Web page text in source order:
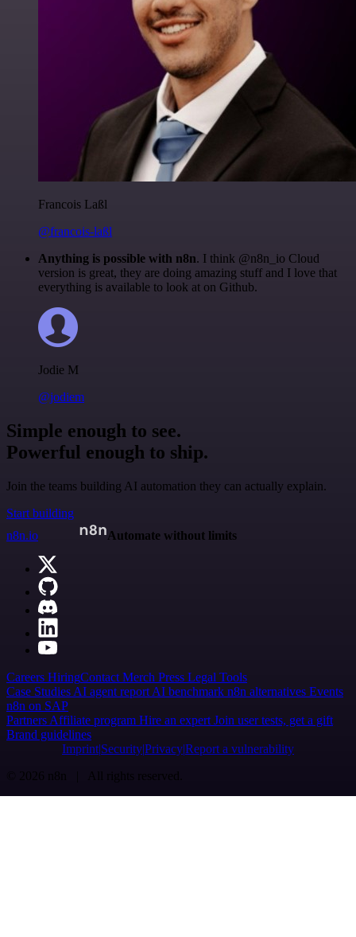
Francois Laßl
@francois-laßl
Anything is possible with n8n. I think @n8n_io Cloud
version is great, they are doing amazing stuff and I love that
everything is available to look at on Github.
Jodie M
@jodiem
Simple enough to see.
Powerful enough to ship.
Join the teams building AI automation they can actually explain.
Start building
n8n.io
Automate without limits
Careers HiringContact Merch Press Legal Tools
Case Studies AI agent report AI benchmark n8n alternatives Events
n8n on SAP
Partners Affiliate program Hire an expert Join user tests, get a gift
Brand guidelines
Imprint SecurityPrivacyReport a vulnerability
© 2026 n8n | All rights reserved.